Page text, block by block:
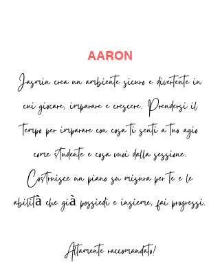
AARON
Jasmin crea un ambiente sicuro e divertente in
cui giocare, imparare e crescere. Prendersi il
tempo per imparare con cosa ti senti a tuo agio
come studente e cosa vuoi dalla sessione.
Costruisce un piano su misura per te e le
abilità che già possiedi e insieme, fai progressi.
Altamente raccomandato!